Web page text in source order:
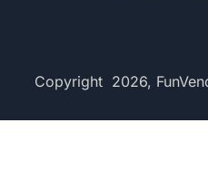
Copyright 2026,